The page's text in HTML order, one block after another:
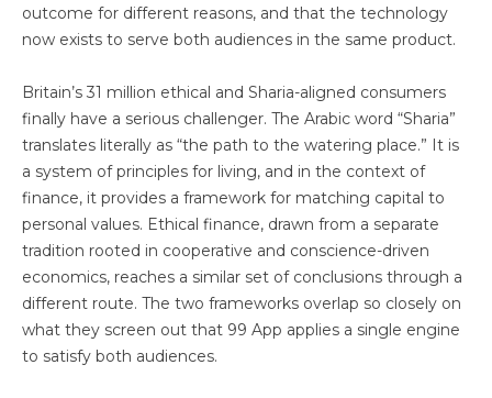
outcome for different reasons, and that the technology
now exists to serve both audiences in the same product.
Britain’s 31 million ethical and Sharia-aligned consumers
finally have a serious challenger. The Arabic word “Sharia”
translates literally as “the path to the watering place.” It is
a system of principles for living, and in the context of
finance, it provides a framework for matching capital to
personal values. Ethical finance, drawn from a separate
tradition rooted in cooperative and conscience-driven
economics, reaches a similar set of conclusions through a
different route. The two frameworks overlap so closely on
what they screen out that 99 App applies a single engine
to satisfy both audiences.